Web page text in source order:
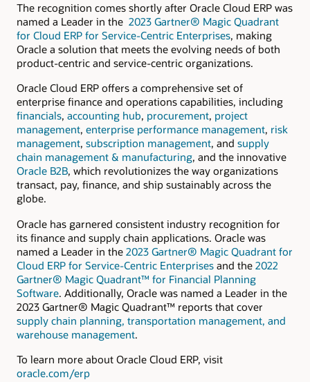
The recognition comes shortly after Oracle Cloud ERP was
named a Leader in the 2023 Gartner® Magic Quadrant
for Cloud ERP for Service-Centric Enterprises, making
Oracle a solution that meets the evolving needs of both
product-centric and service-centric organizations.
Oracle Cloud ERP offers a comprehensive set of
enterprise finance and operations capabilities, including
financials, accounting hub, procurement, project
management, enterprise performance management, risk
management, subscription management, and supply
chain management & manufacturing, and the innovative
Oracle B2B, which revolutionizes the way organizations
transact, pay, finance, and ship sustainably across the
globe.
Oracle has garnered consistent industry recognition for
its finance and supply chain applications. Oracle was
named a Leader in the 2023 Gartner® Magic Quadrant for
Cloud ERP for Service-Centric Enterprises and the 2022
Gartner® Magic Quadrant™ for Financial Planning
Software. Additionally, Oracle was named a Leader in the
2023 Gartner® Magic Quadrant™ reports that cover
supply chain planning, transportation management, and
warehouse management.
To learn more about Oracle Cloud ERP, visit
oracle.com/erp